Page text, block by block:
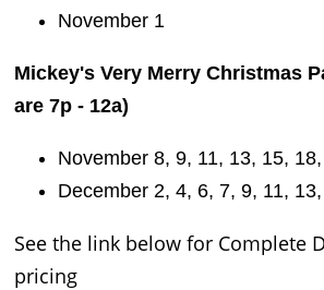
November 1
Mickey's Very Merry Christmas
are 7p - 12a)
November 8, 9, 11, 13, 15,
December 2, 4, 6, 7, 9, 11,
See the link below for Complete
pricing